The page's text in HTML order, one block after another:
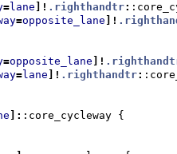
=lane ]! .righthandtr:
=opposite_lane ]!
=opposite_lane ]!
=lane ]! .righthandtr:
]: :core_cycleway {